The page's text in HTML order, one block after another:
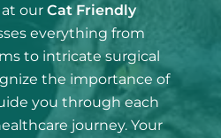
our Cat Friendly
everything from
to intricate surgical
the importance of
you through each
journey. Your